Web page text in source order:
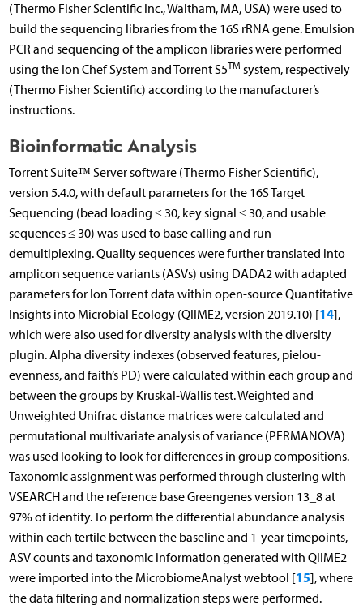
(Thermo Fisher Scientific Inc., Waltham, MA, USA) were used to
build the sequencing libraries from the 16S rRNA gene. Emulsion
PCR and sequencing of the amplicon libraries were performed
using the Ion Chef System and Torrent S5TM system, respectively
(Thermo Fisher Scientific) according to the manufacturer’s
instructions.
Bioinformatic Analysis
Torrent Suite™ Server software (Thermo Fisher Scientific),
version 5.4.0, with default parameters for the 16S Target
Sequencing (bead loading ≤ 30, key signal ≤ 30, and usable
sequences ≤ 30) was used to base calling and run
demultiplexing. Quality sequences were further translated into
amplicon sequence variants (ASVs) using DADA2 with adapted
parameters for Ion Torrent data within open-source Quantitative
Insights into Microbial Ecology (QIIME2, version 2019.10) [14],
which were also used for diversity analysis with the diversity
plugin. Alpha diversity indexes (observed features, pielou-
evenness, and faith’s PD) were calculated within each group and
between the groups by Kruskal-Wallis test. Weighted and
Unweighted Unifrac distance matrices were calculated and
permutational multivariate analysis of variance (PERMANOVA)
was used looking to look for differences in group compositions.
Taxonomic assignment was performed through clustering with
VSEARCH and the reference base Greengenes version 13_8 at
97% of identity. To perform the differential abundance analysis
within each tertile between the baseline and 1-year timepoints,
ASV counts and taxonomic information generated with QIIME2
were imported into the MicrobiomeAnalyst webtool [15], where
the data filtering and normalization steps were performed.